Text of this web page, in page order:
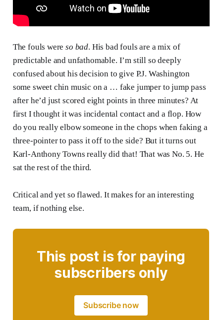
The fouls wereso bad. His bad fouls are a mix of
predictable and unfathomable. I’m still so deeply
confused about his decision to give P.J. Washington
some sweet chin music on a … fake jumper to jump pass
after he’d just scored eight points in three minutes? At
first I thought it was incidental contact and a flop. How
do you really elbow someone in the chops when faking a
three-pointer to pass it off to the side? But it turns out
Karl-Anthony Towns really did that! That was No. 5. He
sat the rest of the third.
Critical and yet so flawed. It makes for an interesting
team, if nothing else.
This post is for paying
subscribers only
Subscribe now